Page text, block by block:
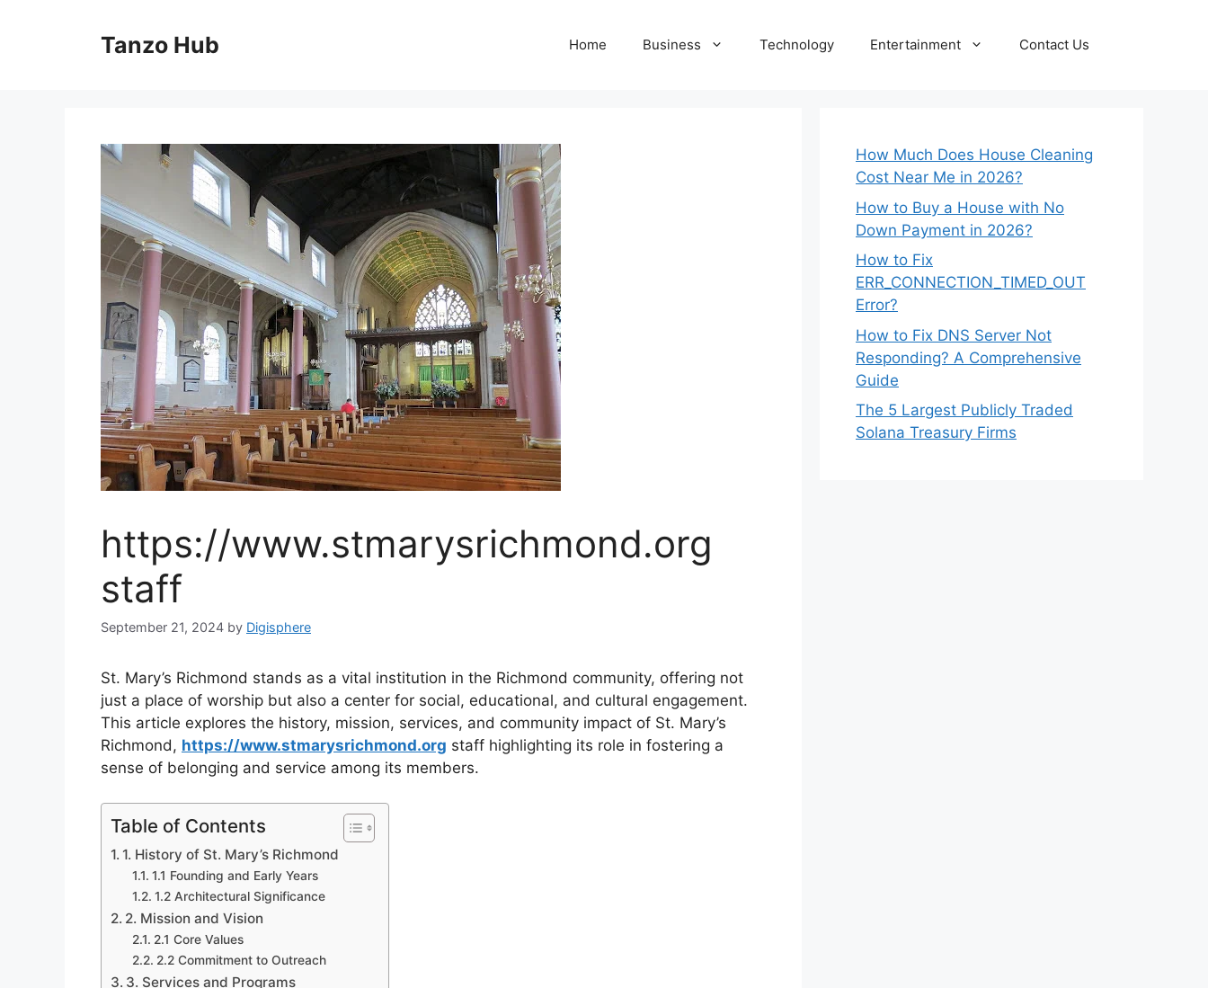
Tanzo Hub Home Business Technology Entertainment Contact Us
https://www.stmarysrichmond.org
staff
September 21, 2024 by Digisphere
St. Mary’s Richmond stands as a vital institution in the Richmond community, offering not
just a place of worship but also a center for social, educational, and cultural engagement.
This article explores the history, mission, services, and community impact of St. Mary’s
Richmond, https://www.stmarysrichmond.org staff highlighting its role in fostering a
sense of belonging and service among its members.
Table of Contents
1. History of St. Mary’s Richmond
1.1 Founding and Early Years
1.2 Architectural Significance
2. Mission and Vision
2.1 Core Values
2.2 Commitment to Outreach
3. Services and Programs
How Much Does House Cleaning
Cost Near Me in 2026?
How to Buy a House with No
Down Payment in 2026?
How to Fix
ERR_CONNECTION_TIMED_OUT
Error?
How to Fix DNS Server Not
Responding? A Comprehensive
Guide
The 5 Largest Publicly Traded
Solana Treasury Firms